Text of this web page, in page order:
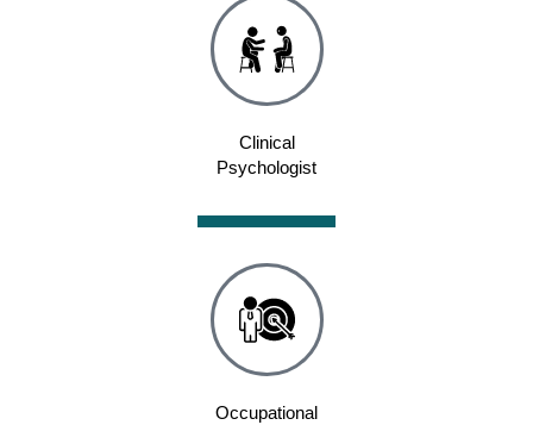
Clinical
Psychologist
Occupational